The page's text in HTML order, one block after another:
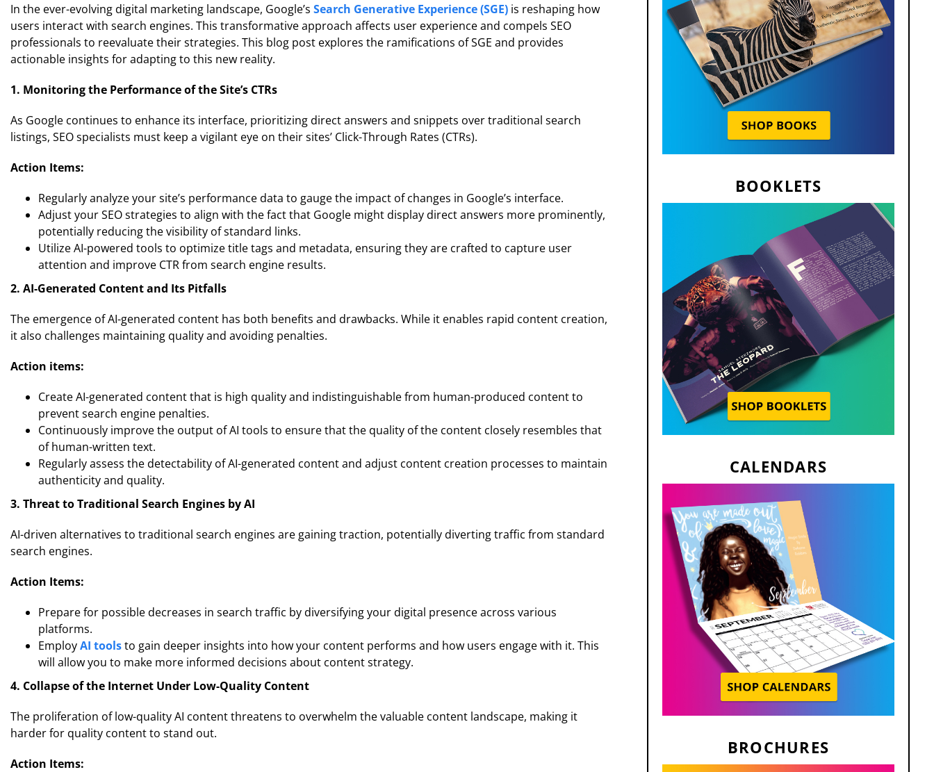
In the ever-evolving digital marketing landscape, Google’s Search Generative Experience (SGE) is reshaping how
users interact with search engines. This transformative approach affects user experience and compels SEO
professionals to reevaluate their strategies. This blog post explores the ramifications of SGE and provides
actionable insights for adapting to this new reality.
1. Monitoring the Performance of the Site’s CTRs
As Google continues to enhance its interface, prioritizing direct answers and snippets over traditional search
listings, SEO specialists must keep a vigilant eye on their sites’ Click-Through Rates (CTRs).
Action Items:
Regularly analyze your site’s performance data to gauge the impact of changes in Google’s interface.
Adjust your SEO strategies to align with the fact that Google might display direct answers more prominently,
potentially reducing the visibility of standard links.
Utilize AI-powered tools to optimize title tags and metadata, ensuring they are crafted to capture user
attention and improve CTR from search engine results.
2. AI-Generated Content and Its Pitfalls
The emergence of AI-generated content has both benefits and drawbacks. While it enables rapid content creation,
it also challenges maintaining quality and avoiding penalties.
Action items:
Create AI-generated content that is high quality and indistinguishable from human-produced content to
prevent search engine penalties.
Continuously improve the output of AI tools to ensure that the quality of the content closely resembles that
of human-written text.
Regularly assess the detectability of AI-generated content and adjust content creation processes to maintain
authenticity and quality.
3. Threat to Traditional Search Engines by AI
AI-driven alternatives to traditional search engines are gaining traction, potentially diverting traffic from standard
search engines.
Action Items:
Prepare for possible decreases in search traffic by diversifying your digital presence across various
platforms.
EmployAI toolsto gain deeper insights into how your content performs and how users engage with it. This
will allow you to make more informed decisions about content strategy.
4. Collapse of the Internet Under Low-Quality Content
The proliferation of low-quality AI content threatens to overwhelm the valuable content landscape, making it
harder for quality content to stand out.
Action Items:
BOOKLETS
CALENDARS
BROCHURES